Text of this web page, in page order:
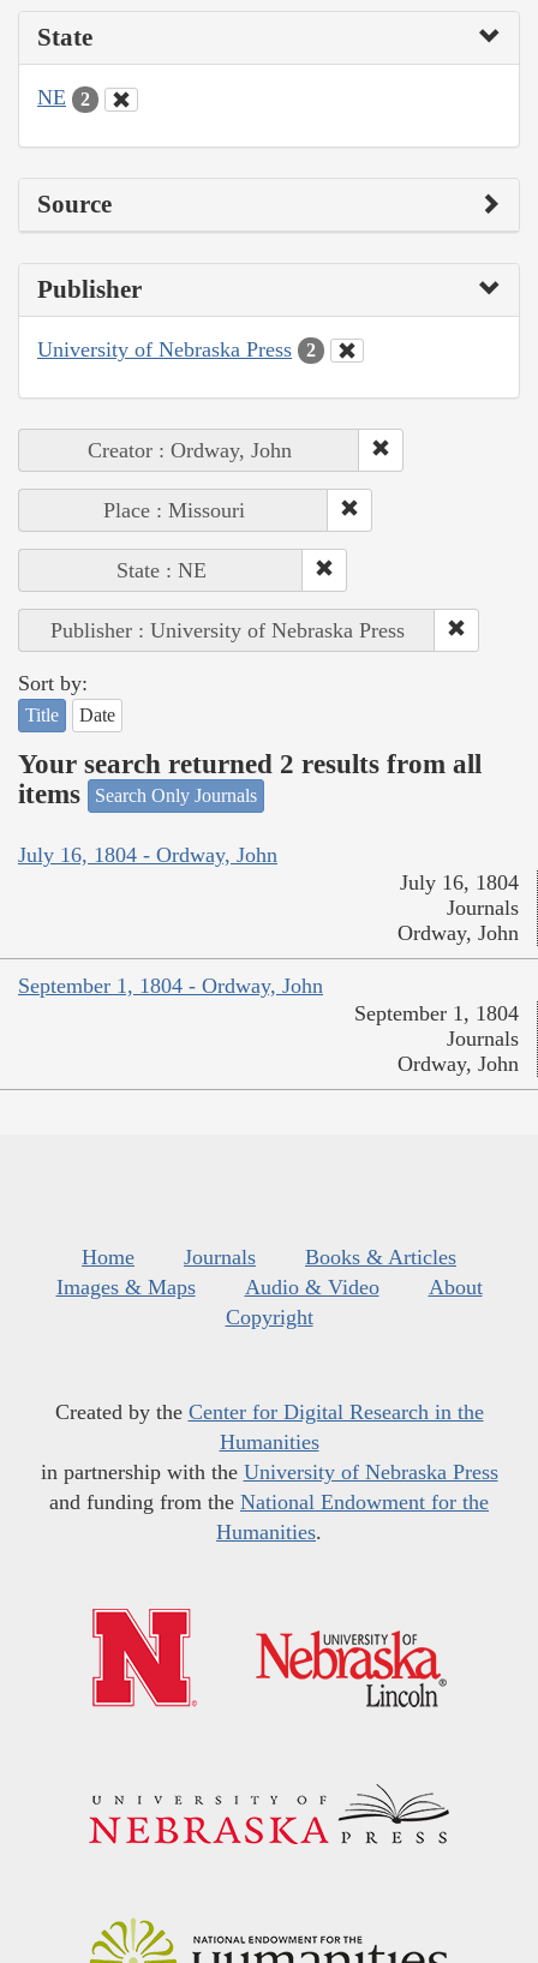
State
NE 2
Source
Publisher
University of Nebraska Press 2
Creator : Ordway, John
Place : Missouri
State : NE
Publisher : University of Nebraska Press
Sort by:
Title Date
Your search returned 2 results from all
items
Search Only Journals
July 16, 1804 - Ordway, John
July 16, 1804
Journals
Ordway, John
September 1, 1804 - Ordway, John
September 1, 1804
Journals
Ordway, John
Home Journals
Books & Articles
Images & Maps
Audio & Video
About
Copyright
Created by the Center for Digital Research in the
Humanities
in partnership with the University of Nebraska Press
and funding from the National Endowment for the
Humanities.